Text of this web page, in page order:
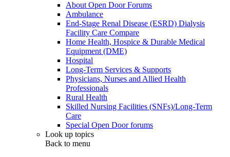
About Open Door Forums
Ambulance
End-Stage Renal Disease (ESRD) Dialysis
Facility Care Compare
Home Health, Hospice & Durable Medical
Equipment (DME)
Hospital
Long-Term Services & Supports
Physicians, Nurses and Allied Health
Professionals
Rural Health
Skilled Nursing Facilities (SNFs)/Long-Term
Care
Special Open Door forums
Look up topics
Back to menu